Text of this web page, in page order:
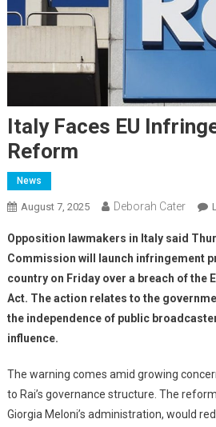
Italy Faces EU
Reform
News
August 7, 2025 Deborah Cater
Opposition lawmakers in Italy said
Commission will launch infringement
country on Friday over a breach of the
Act. The action relates to the
the independence of public
influence.
The warning comes amid growing
to Rai’s governance structure. The
Giorgia Meloni’s administration, would